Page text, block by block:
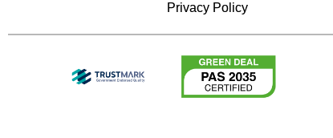
Privacy Policy